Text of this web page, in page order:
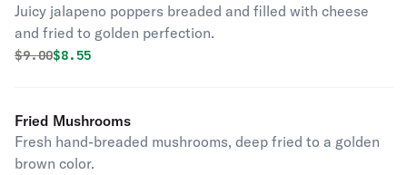
Juicy jalapeno poppers breaded and filled with cheese
and fried to golden perfection.
Original price was
$9.00Discounted price is
$8.55
Fried Mushrooms
Fresh hand-breaded mushrooms, deep fried to a golden
brown color.